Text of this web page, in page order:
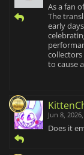
As a fan
The
early
to cause
Jun 8,
Does it